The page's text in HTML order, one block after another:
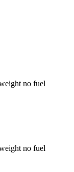
no fuel
no fuel